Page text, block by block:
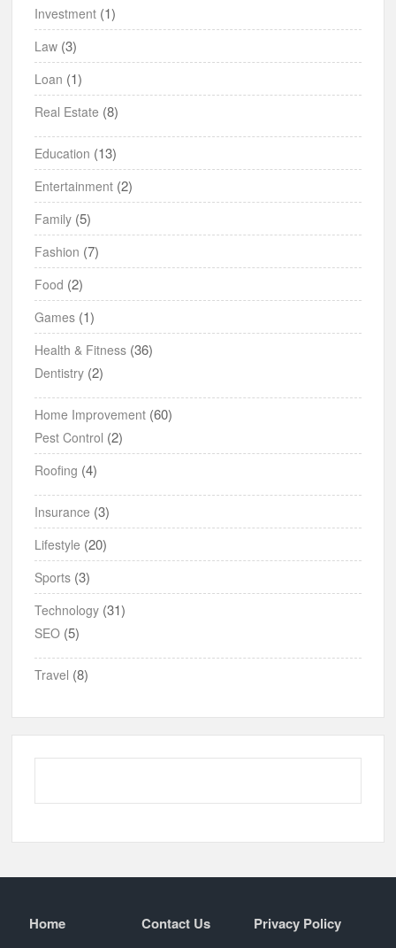
Investment (1)
Law (3)
Loan (1)
Real Estate (8)
Education (13)
Entertainment (2)
Family (5)
Fashion (7)
Food (2)
Games (1)
Health & Fitness (36)
Dentistry (2)
Home Improvement (60)
Pest Control (2)
Roofing (4)
Insurance (3)
Lifestyle (20)
Sports (3)
Technology (31)
SEO (5)
Travel (8)
Home Contact Us Privacy Policy